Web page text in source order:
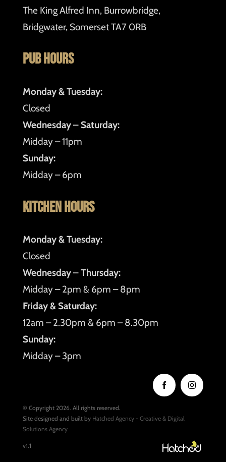
The King Alfred Inn, Burrowbridge,
Bridgwater, Somerset TA7 0RB
Pub Hours
Monday & Tuesday:
Closed
Wednesday – Saturday:
Midday – 11pm
Sunday:
Midday – 6pm
Kitchen Hours
Monday & Tuesday:
Closed
Wednesday – Thursday:
Midday – 2pm & 6pm – 8pm
Friday & Saturday:
12am – 2.30pm & 6pm – 8.30pm
Sunday:
Midday – 3pm
© Copyright 2026. All rights reserved.
Site designed and built by Hatched Agency - Creative & Digital
Solutions Agency
v1.1